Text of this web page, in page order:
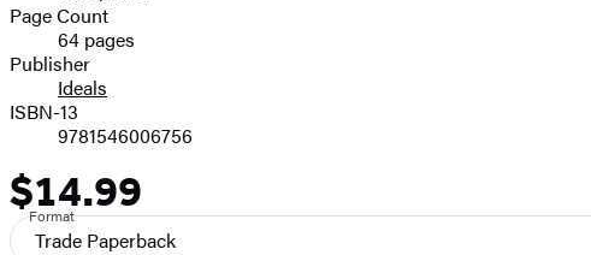
and
Prices
Page Count
64 pages
Publisher
Ideals
ISBN-13
9781546006756
Price
$14.99
Format
Trade Paperback